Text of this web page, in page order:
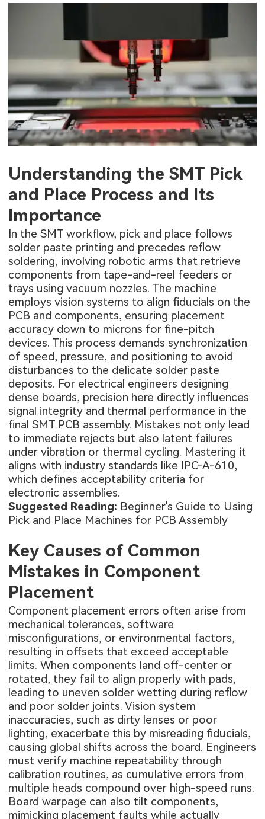
Understanding the SMT Pick
and Place Process and Its
Importance
In the SMT workflow, pick and place follows
solder paste printing and precedes reflow
soldering, involving robotic arms that retrieve
components from tape-and-reel feeders or
trays using vacuum nozzles. The machine
employs vision systems to align fiducials on the
PCB and components, ensuring placement
accuracy down to microns for fine-pitch
devices. This process demands synchronization
of speed, pressure, and positioning to avoid
disturbances to the delicate solder paste
deposits. For electrical engineers designing
dense boards, precision here directly influences
signal integrity and thermal performance in the
finalSMT PCB assembly. Mistakes not only lead
to immediate rejects but also latent failures
under vibration or thermal cycling. Mastering it
aligns with industry standards like IPC-A-610,
which defines acceptability criteria for
electronic assemblies.
Suggested Reading: Beginner's Guide to Using
Pick and Place Machines for PCB Assembly
Key Causes of Common
Mistakes in Component
Placement
Component placement errors often arise from
mechanical tolerances, software
misconfigurations, or environmental factors,
resulting in offsets that exceed acceptable
limits. When components land off-center or
rotated, they fail to align properly with pads,
leading to uneven solder wetting during reflow
and poor solder joints. Vision system
inaccuracies, such as dirty lenses or poor
lighting, exacerbate this by misreading fiducials,
causing global shifts across the board. Engineers
must verify machine repeatability through
calibration routines, as cumulative errors from
multiple heads compound over high-speed runs.
Board warpage can also tilt components,
mimicking placement faults while actually